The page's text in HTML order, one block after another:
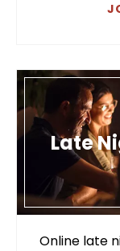
Late
Online late